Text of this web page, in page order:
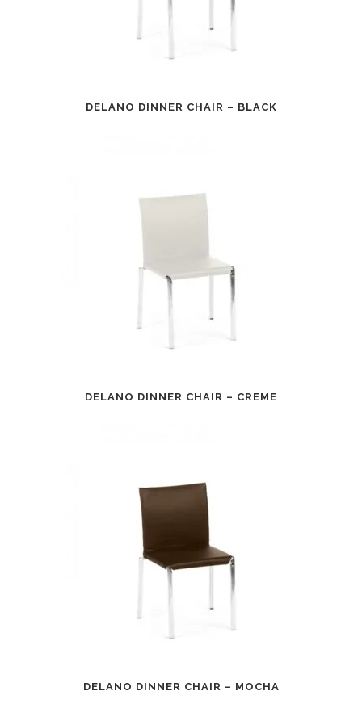
DELANO DINNER CHAIR – BLACK
DELANO DINNER CHAIR – CREME
DELANO DINNER CHAIR – MOCHA